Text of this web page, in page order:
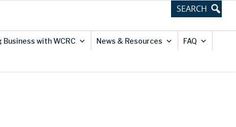
Business with WCRC News & Resources FAQ